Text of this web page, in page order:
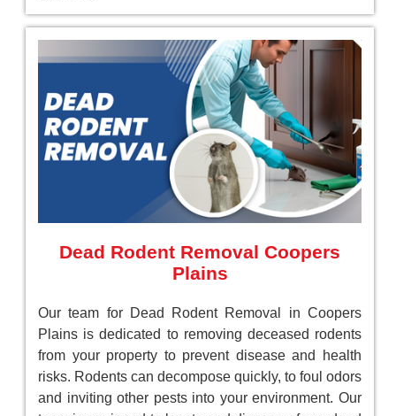
Dead Rodent Removal Coopers
Plains
Our team for Dead Rodent Removal in Coopers
Plains is dedicated to removing deceased rodents
from your property to prevent disease and health
risks. Rodents can decompose quickly, to foul odors
and inviting other pests into your environment. Our